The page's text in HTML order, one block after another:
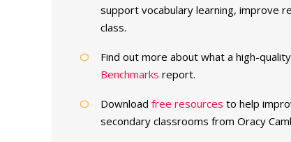
support vocabulary learning, improve
class.
Find out more about what a high-
Benchmarks report.
Download free resources to help
secondary classrooms from Oracy